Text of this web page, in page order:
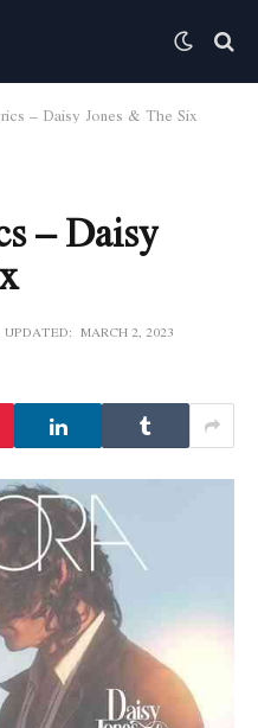
– Daisy Jones & The Six
– Daisy
UPDATED: MARCH 2, 2023